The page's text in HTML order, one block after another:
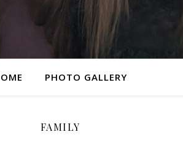
PHOTO GALLERY
FAMILY